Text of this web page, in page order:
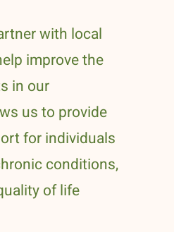
with local
improve the
in our
us to provide
for individuals
conditions,
of life